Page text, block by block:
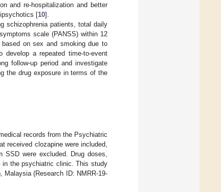
and re-hospitalization and better
[10].
schizophrenia patients, total daily
scale (PANSS) within 12
based on sex and smoking due to
a repeated time-to-event
follow-up period and investigate
the drug exposure in terms of the
records from the Psychiatric
received clozapine were included,
SSD were excluded. Drug doses,
in the psychiatric clinic. This study
(Research ID: NMRR-19-